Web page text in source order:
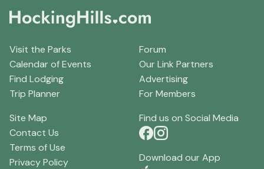
Visit the Parks
Calendar of Events
Find Lodging
Trip Planner
Forum
Our Link Partners
Advertising
For Members
Site Map
Contact Us
Terms of Use
Privacy Policy
Find us on Social Media
Download our App